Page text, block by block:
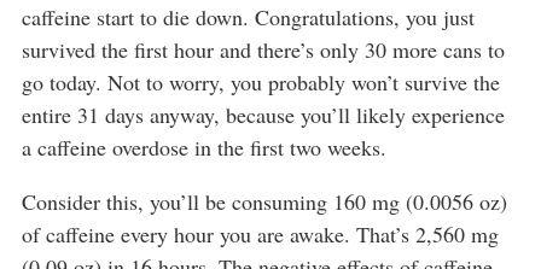
caffeine start to die down. Congratulations, you just
survived the first hour and there’s only 30 more cans to
go today. Not to worry, you probably won’t survive the
entire 31 days anyway, because you’ll likely experience
a caffeine overdose in the first two weeks.
Consider this, you’ll be consuming 160 mg (0.0056 oz)
of caffeine every hour you are awake. That’s 2,560 mg